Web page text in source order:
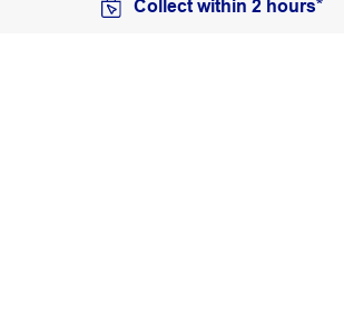
Collect within 2 hours*